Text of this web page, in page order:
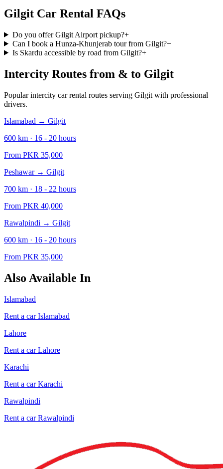
Gilgit Car Rental FAQs
Do you offer Gilgit Airport pickup?+
Can I book a Hunza-Khunjerab tour from Gilgit?+
Is Skardu accessible by road from Gilgit?+
Intercity Routes from & to Gilgit
Popular intercity car rental routes serving Gilgit with professional
drivers.
Islamabad → Gilgit
600 km · 16 - 20 hours
From PKR 35,000
Peshawar→ Gilgit
700 km · 18 - 22 hours
From PKR 40,000
Rawalpindi → Gilgit
600 km · 16 - 20 hours
From PKR 35,000
Also Available In
Islamabad
Rent a carIslamabad
Lahore
Rent a carLahore
Karachi
Rent a carKarachi
Rawalpindi
Rent a carRawalpindi